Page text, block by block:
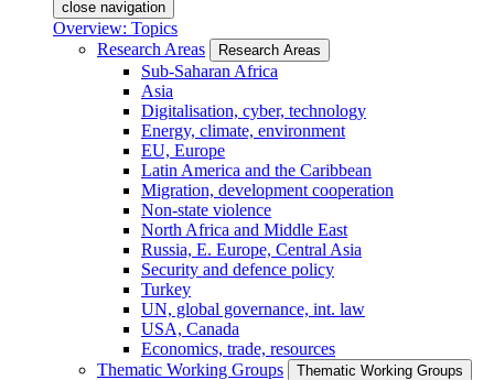
close navigation
Overview: Topics
Research Areas
Research Areas
Sub-Saharan Africa
Asia
Digitalisation, cyber, technology
Energy, climate, environment
EU, Europe
Latin America and the Caribbean
Migration, development cooperation
Non-state violence
North Africa and Middle East
Russia, E. Europe, Central Asia
Security and defence policy
Turkey
UN, global governance, int. law
USA, Canada
Economics, trade, resources
Thematic Working Groups
Thematic Working Groups